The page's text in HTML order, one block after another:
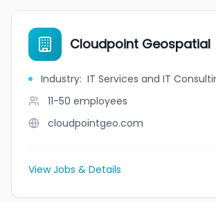
Cloudpoint Geospatial
Industry: IT Services and IT
11-50 employees
cloudpointgeo.com
View Jobs & Details